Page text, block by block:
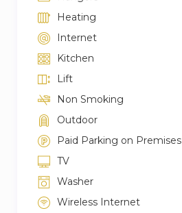
Heating
Internet
Kitchen
Lift
Non Smoking
Outdoor
Paid Parking on Premises
TV
Washer
Wireless Internet